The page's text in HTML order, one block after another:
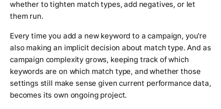
whether to tighten match types, add negatives, or let
them run.
Every time you add a new keyword to a campaign, you're
also making an implicit decision about match type. And as
campaign complexity grows, keeping track of which
keywords are on which match type, and whether those
settings still make sense given current performance data,
becomes its own ongoing project.